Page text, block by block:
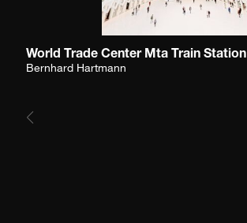
World Trade Center Mta Train Station
Bernhard Hartmann